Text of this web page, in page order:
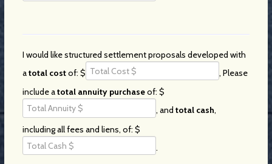
I would like structured settlement proposals developed with
atotal costof: $
, Please
include atotal annuity purchaseof: $
, and total cash,
including all fees and liens, of: $
.